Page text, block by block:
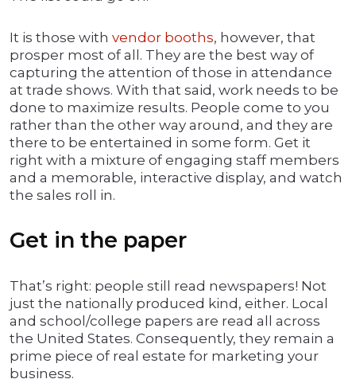
It is those with vendor booths, however, that
prosper most of all. They are the best way of
capturing the attention of those in attendance
at trade shows. With that said, work needs to be
done to maximize results. People come to you
rather than the other way around, and they are
there to be entertained in some form. Get it
right with a mixture of engaging staff members
and a memorable, interactive display, and watch
the sales roll in.
Get in the paper
That’s right: people still read newspapers! Not
just the nationally produced kind, either. Local
and school/college papers are read all across
the United States. Consequently, they remain a
prime piece of real estate for marketing your
business.